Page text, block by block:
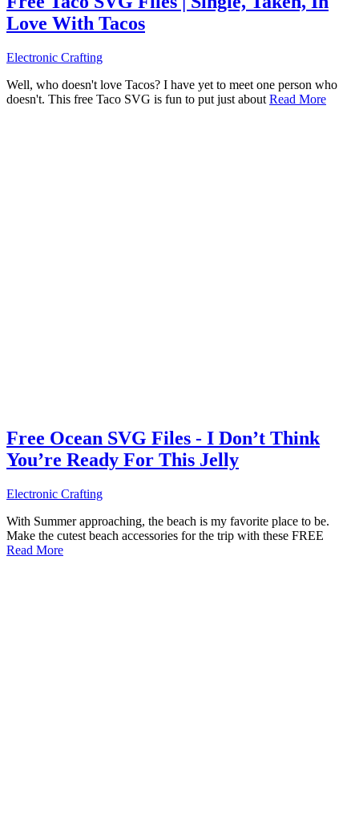
Love With Tacos
Electronic Crafting
Well, who doesn't love Tacos? I have yet to meet one person who
doesn't. This free Taco SVG is fun to put just about Read More
Free Ocean SVG Files - I Don’t Think
You’re Ready For This Jelly
Electronic Crafting
With Summer approaching, the beach is my favorite place to be.
Make the cutest beach accessories for the trip with these FREE
Read More